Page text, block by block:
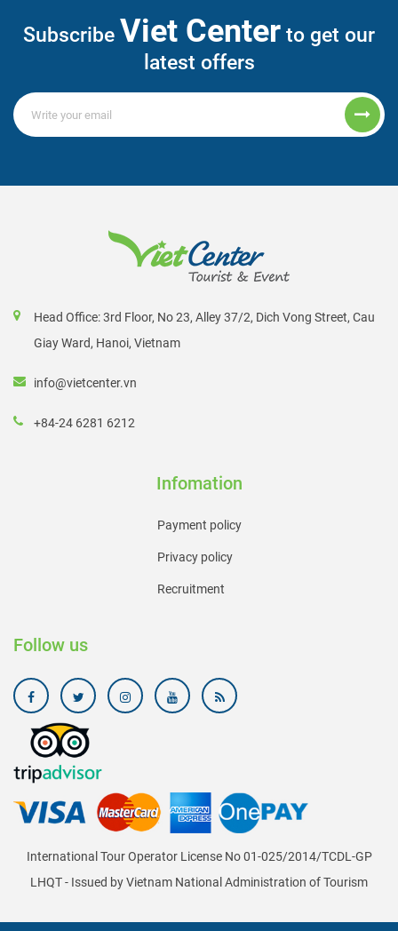
Subscribe Viet Center to get our
latest offers
Head Office: 3rd Floor, No 23, Alley 37/2, Dich Vong Street, Cau
Giay Ward, Hanoi, Vietnam
info@vietcenter.vn
+84-24 6281 6212
Infomation
Payment policy
Privacy policy
Recruitment
Follow us
International Tour Operator License No 01-025/2014/TCDL-GP
LHQT - Issued by Vietnam National Administration of Tourism